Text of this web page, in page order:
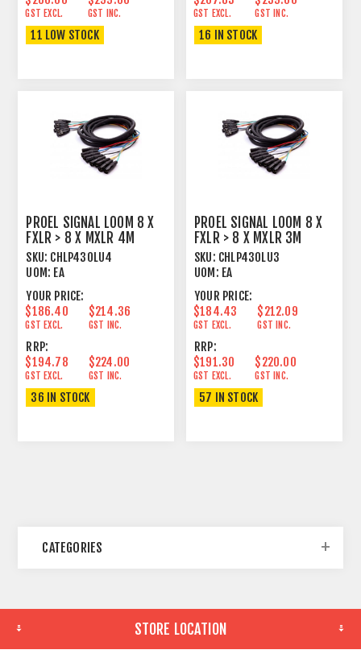
GST EXCL. GST INC.
11 LOW STOCK
GST EXCL. GST INC.
16 IN STOCK
PROEL SIGNAL LOOM 8 X
FXLR > 8 X MXLR 4M
SKU: CHLP430LU4
UOM: EA
YOUR PRICE:
$186.40
GST EXCL.
$214.36
GST INC.
RRP:
$194.78
GST EXCL.
$224.00
GST INC.
36 IN STOCK
PROEL SIGNAL LOOM 8 X
FXLR > 8 X MXLR 3M
SKU: CHLP430LU3
UOM: EA
YOUR PRICE:
$184.43
GST EXCL.
$212.09
GST INC.
RRP:
$191.30
GST EXCL.
$220.00
GST INC.
57 IN STOCK
CATEGORIES
STORE LOCATION